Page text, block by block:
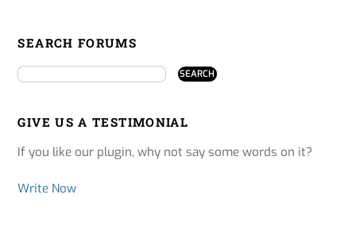
SEARCH FORUMS
GIVE US A TESTIMONIAL
If you like our plugin, why not say some words on it?
Write Now